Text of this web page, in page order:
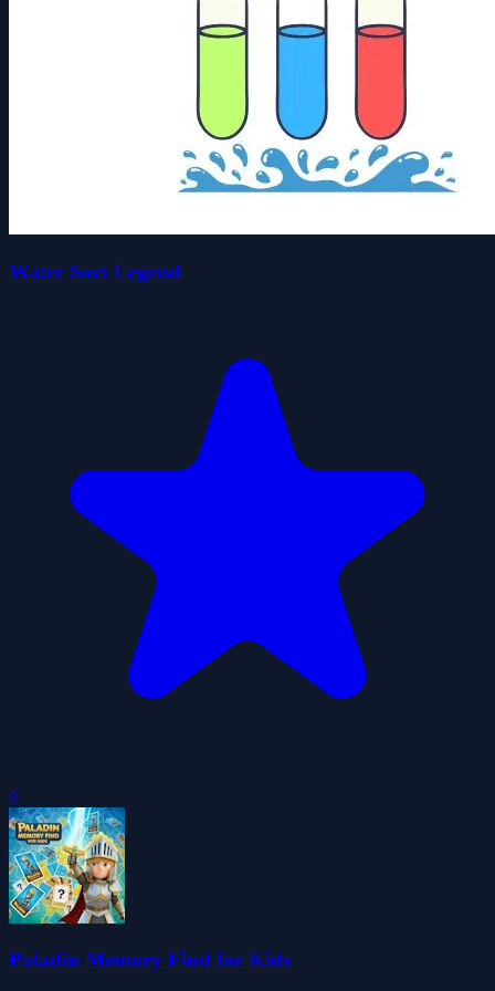
Water Sort Legend
0
Paladin Memory Find for Kids